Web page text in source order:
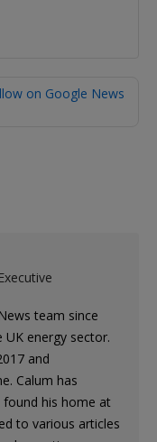
team since
energy sector.
and
Calum has
his home at
to various articles